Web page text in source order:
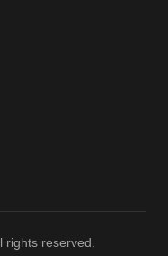
rights reserved.